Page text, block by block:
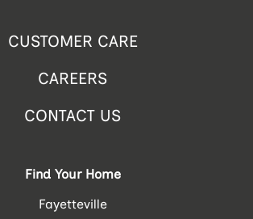
CUSTOMER CARE
CAREERS
CONTACT US
Find Your Home
Fayetteville